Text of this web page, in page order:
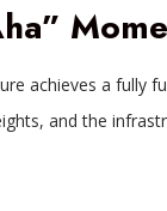
achieves a fully
and the